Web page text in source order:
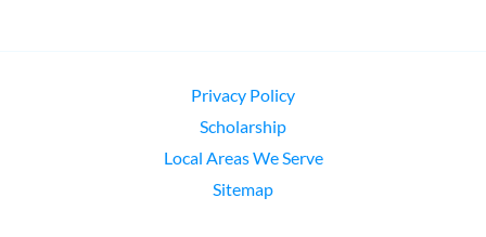
Privacy Policy
Scholarship
Local Areas We Serve
Sitemap